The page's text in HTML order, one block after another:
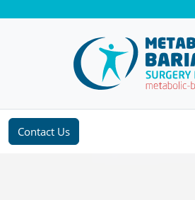
Contact Us